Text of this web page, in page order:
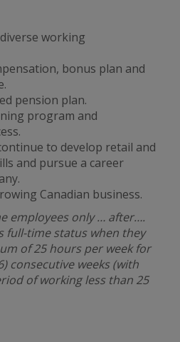
working
bonus plan and
pension plan.
program and
to develop retail and
and pursue a career
Canadian business.
employees only … after….
full-time status when they
of 25 hours per week for
consecutive weeks (with
of working less than 25